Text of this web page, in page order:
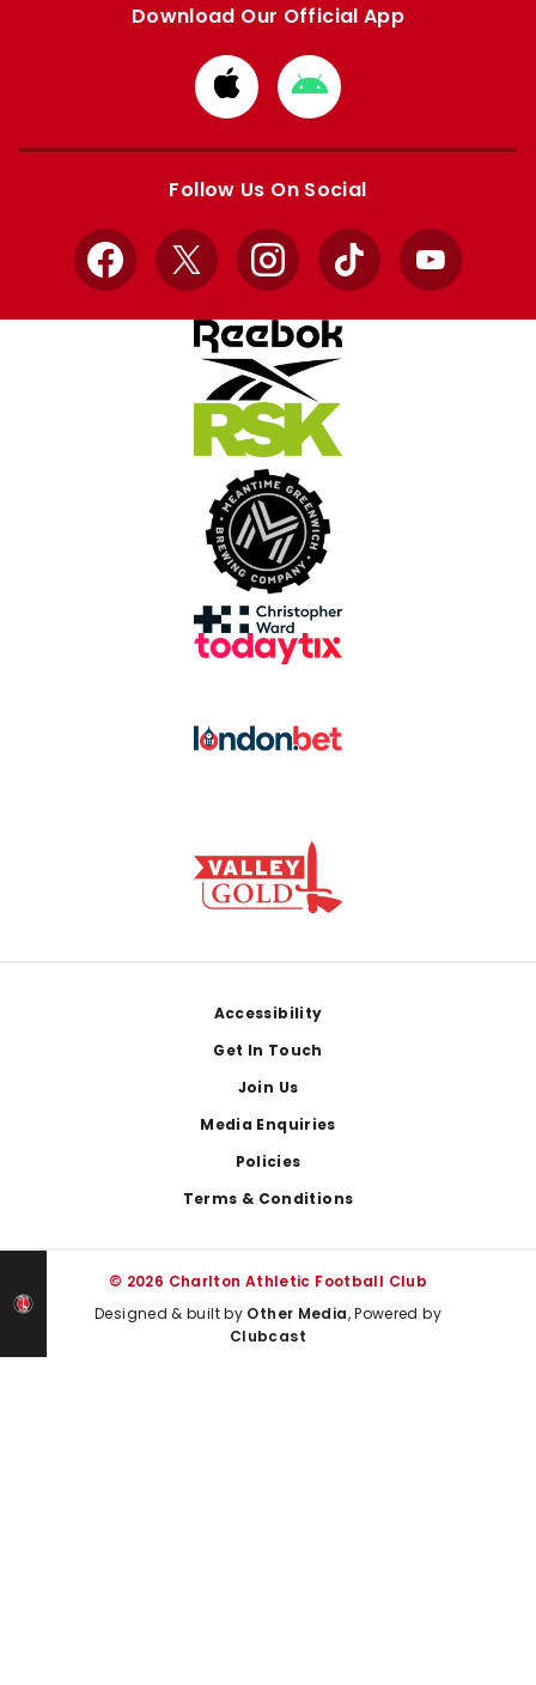
Download Our Official App
Download
from
Apple
Download
from
Google
Follow Us On Social
Facebook
X InstagramTikTok YouTube
Accessibility
Get In Touch
Join Us
Media Enquiries
Policies
Terms & Conditions
© 2026 Charlton Athletic Football Club
Designed & built by Other Media, Powered by
Clubcast